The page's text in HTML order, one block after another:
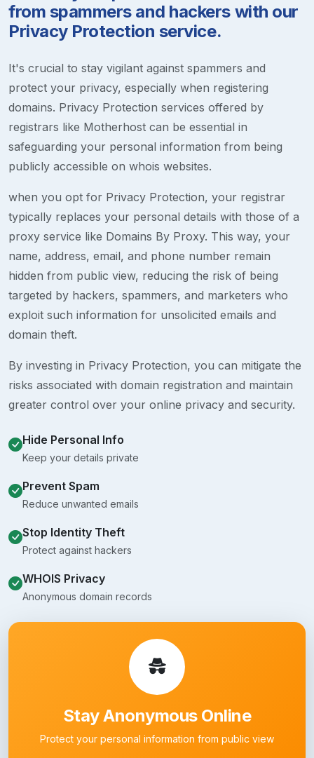
from spammers and hackers with our
Privacy Protection service.
It's crucial to stay vigilant against spammers and
protect your privacy, especially when registering
domains. Privacy Protection services offered by
registrars like Motherhost can be essential in
safeguarding your personal information from being
publicly accessible on whois websites.
when you opt for Privacy Protection, your registrar
typically replaces your personal details with those of a
proxy service like Domains By Proxy. This way, your
name, address, email, and phone number remain
hidden from public view, reducing the risk of being
targeted by hackers, spammers, and marketers who
exploit such information for unsolicited emails and
domain theft.
By investing in Privacy Protection, you can mitigate the
risks associated with domain registration and maintain
greater control over your online privacy and security.
Hide Personal Info
Keep your details private
Prevent Spam
Reduce unwanted emails
Stop Identity Theft
Protect against hackers
WHOIS Privacy
Anonymous domain records
Stay Anonymous Online
Protect your personal information from public view